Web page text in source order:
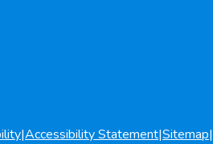
|Accessibility Statement|Sitemap|